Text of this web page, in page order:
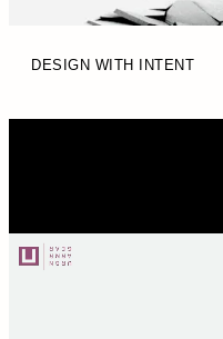
DESIGN WITH INTENT